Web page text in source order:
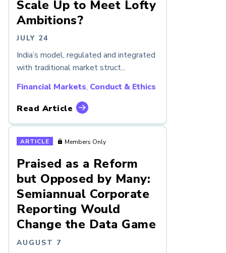
Scale Up to Meet Lofty
Ambitions?
JULY 24
India’s model, regulated and integrated
with traditional market struct...
Financial Markets, Conduct & Ethics
Read Article
ARTICLE Members Only
Praised as a Reform
but Opposed by Many:
Semiannual Corporate
Reporting Would
Change the Data Game
AUGUST 7